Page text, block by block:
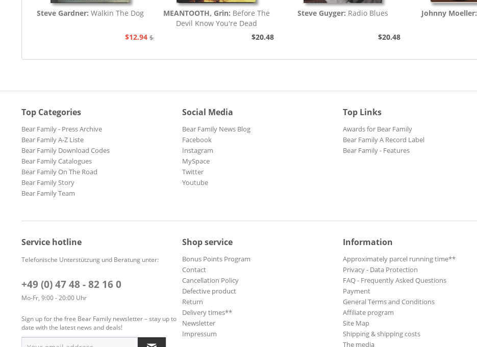
Steve Gardner: Walkin The Dog
$12.94 $21.77
MEANTOOTH, Grin: Before The
Devil Know You're Dead
$20.48
Steve Guyger: Radio Blues
$20.48
Johnny Moeller:
Top Categories
Bear Family - Press Archive
Bear Family A-Z Liste
Bear Family Download Codes
Bear Family Catalogues
Bear Family On The Road
Bear Family Story
Bear Family Team
Social Media
Bear Family News Blog
Facebook
Instagram
MySpace
Twitter
Youtube
Top Links
Awards for Bear Family
Bear Family A Record Label
Bear Family - Features
Service hotline
Telefonische Unterstützung und Beratung unter:
+49 (0) 47 48 - 82 16 0
Mo-Fr, 9:00 - 20:00 Uhr
Sign up for the free Bear Family newsletter – stay up to
date with the latest news and deals!
Shop service
Bonus Points Program
Contact
Cancellation Policy
Defective product
Return
Delivery times**
Newsletter
Impressum
Information
Approximately parcel running time**
Privacy - Data Protection
FAQ - Frequently Asked Questions
Payment
General Terms and Conditions
Affiliate program
Site Map
Shipping & shipping costs
The media